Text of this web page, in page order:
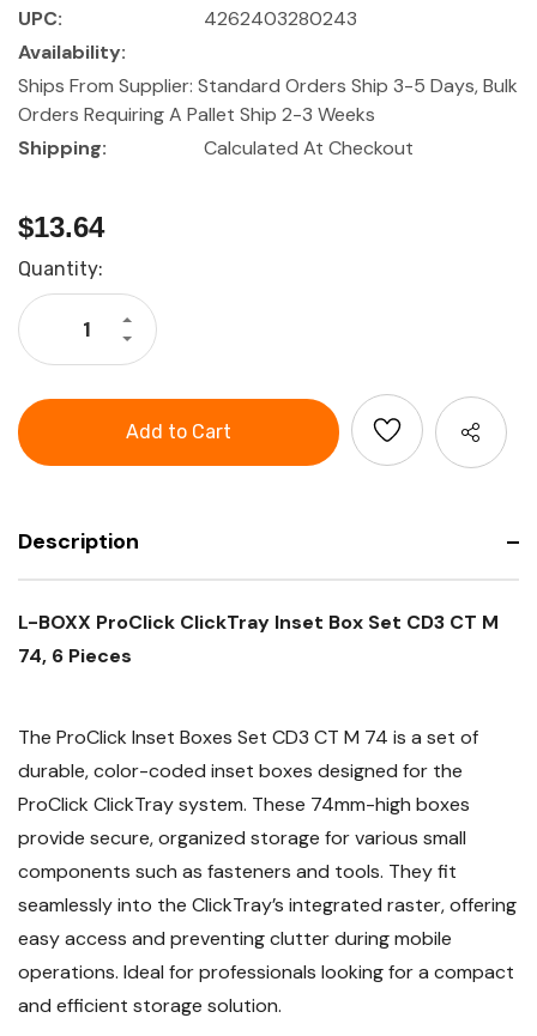
UPC:
4262403280243
Availability:
Ships From Supplier: Standard Orders Ship 3-5 Days, Bulk
Orders Requiring A Pallet Ship 2-3 Weeks
Shipping:
Calculated At Checkout
$13.64
Current
Stock:
Quantity:
Decrease
Quantity
ProClick
ClickTray
M
6
Increase
Quantity
L-
ProClick
Inset
Set
74,
6
Description
L-BOXX ProClick ClickTray Inset Box Set CD3 CT M
74, 6 Pieces
The ProClick Inset Boxes Set CD3 CT M 74 is a set of
durable, color-coded inset boxes designed for the
ProClick ClickTray system. These 74mm-high boxes
provide secure, organized storage for various small
components such as fasteners and tools. They fit
seamlessly into the ClickTray’s integrated raster, offering
easy access and preventing clutter during mobile
operations. Ideal for professionals looking for a compact
and efficient storage solution.